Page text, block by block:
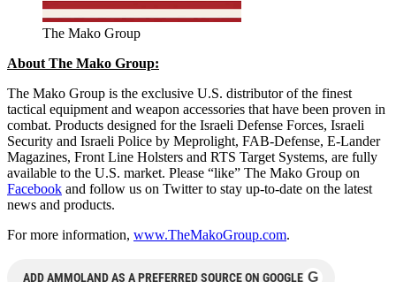
The Mako Group
About The Mako Group:
The Mako Group is the exclusive U.S. distributor of the finest
tactical equipment and weapon accessories that have been proven in
combat. Products designed for the Israeli Defense Forces, Israeli
Security and Israeli Police by Meprolight, FAB-Defense, E-Lander
Magazines, Front Line Holsters and RTS Target Systems, are fully
available to the U.S. market. Please “like” The Mako Group on
Facebook and follow us on Twitter to stay up-to-date on the latest
news and products.
For more information, www.TheMakoGroup.com.
ADD AMMOLAND AS A PREFERRED SOURCE ON GOOGLE G